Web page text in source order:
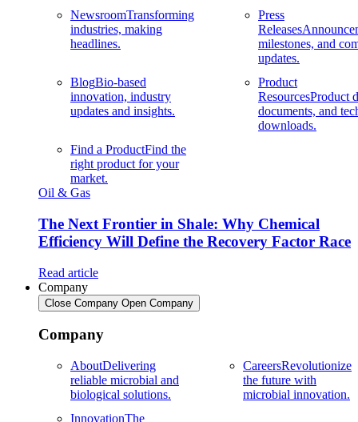
NewsroomTransforming
industries, making
headlines.
Press
Releases
milestones, and
updates.
BlogBio-based
innovation, industry
updates and insights.
Product
ResourcesProduct
documents, and
downloads.
Find a ProductFind the
right product for your
market.
Oil & Gas
The Next Frontier in Shale: Why Chemical
Efficiency Will Define the Recovery Factor Race
Read article
Company
Close Company Open Company
Company
AboutDelivering
reliable microbial and
biological solutions.
CareersRevolutionize
the future with
microbial innovation.
InnovationThe